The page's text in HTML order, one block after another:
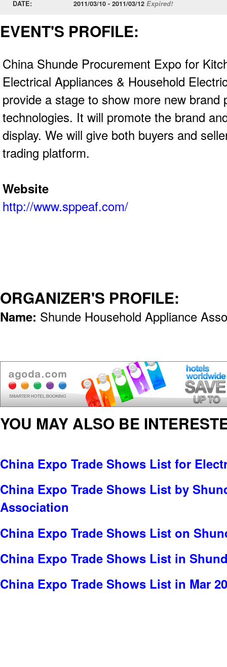
DATE:
2011/03/10 - 2011/03/12 Expired!
EVENT'S PROFILE:
China Shunde Procurement Expo for
Electrical Appliances & Household
provide a stage to show more new brand
technologies. It will promote the brand
display. We will give both buyers and
trading platform.
Website
http://www.sppeaf.com/
ORGANIZER'S PROFILE:
Name: Shunde Household Appliance
YOU MAY ALSO BE
China Expo Trade Shows List for
China Expo Trade Shows List by
Association
China Expo Trade Shows List on
China Expo Trade Shows List in
China Expo Trade Shows List in Mar